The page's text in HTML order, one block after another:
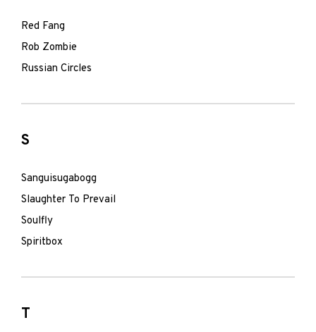
Red Fang
Rob Zombie
Russian Circles
S
Sanguisugabogg
Slaughter To Prevail
Soulfly
Spiritbox
T